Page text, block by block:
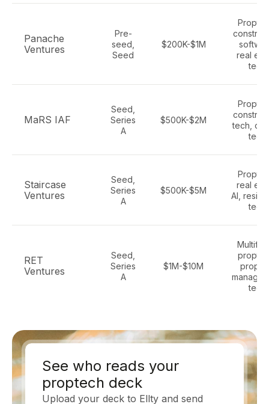
Panache
Ventures
Pre-
seed,
Seed
$200K-$1M
real
tech
MaRS IAF
Seed,
Series
A
$500K-$2M
tech,
tech
Staircase
Ventures
Seed,
Series
A
$500K-$5M
real
AI,
tech
RET
Ventures
Seed,
Series
A
$1M-$10M
tech
See who reads your
proptech deck
Upload your deck to Ellty and send